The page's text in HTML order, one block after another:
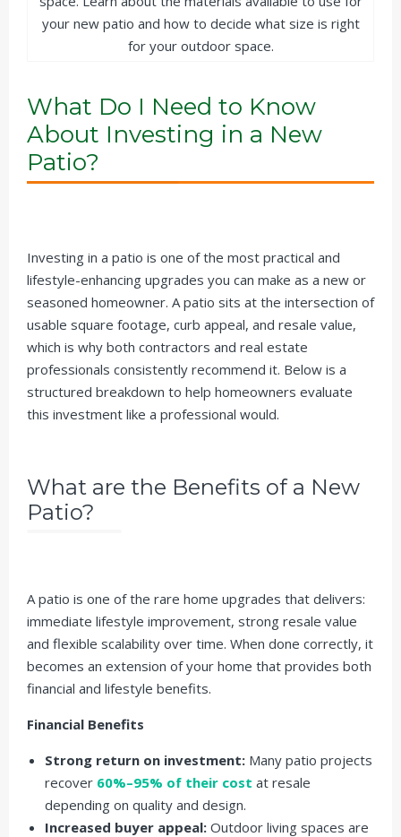
your new patio and how to decide what size is right
for your outdoor space.
What Do I Need to Know
About Investing in a New
Patio?
Investing in a patio is one of the most practical and
lifestyle-enhancing upgrades you can make as a new or
seasoned homeowner. A patio sits at the intersection of
usable square footage, curb appeal, and resale value,
which is why both contractors and real estate
professionals consistently recommend it. Below is a
structured breakdown to help homeowners evaluate
this investment like a professional would.
What are the Benefits of a New
Patio?
A patio is one of the rare home upgrades that delivers:
immediate lifestyle improvement, strong resale value
and flexible scalability over time. When done correctly, it
becomes an extension of your home that provides both
financial and lifestyle benefits.
Financial Benefits
Strong return on investment: Many patio projects
recover 60%–95% of their cost at resale
depending on quality and design.
Increased buyer appeal: Outdoor living spaces are